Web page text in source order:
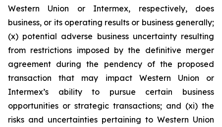
Western Union or Intermex, respectively, does
business, or its operating results or business generally;
(x) potential adverse business uncertainty resulting
from restrictions imposed by the definitive merger
agreement during the pendency of the proposed
transaction that may impact Western Union or
Intermex’s ability to pursue certain business
opportunities or strategic transactions; and (xi) the
risks and uncertainties pertaining to Western Union